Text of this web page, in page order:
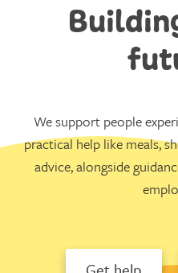
We support people
practical help like meals,
advice, alongside